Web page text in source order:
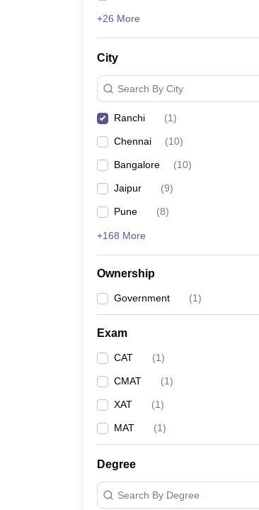
+26 More
City
Search By City
Ranchi (1)
Chennai (10)
Bangalore (10)
Jaipur (9)
Pune (8)
+168 More
Ownership
Government (1)
Exam
CAT (1)
CMAT (1)
XAT (1)
MAT (1)
Degree
Search By Degree